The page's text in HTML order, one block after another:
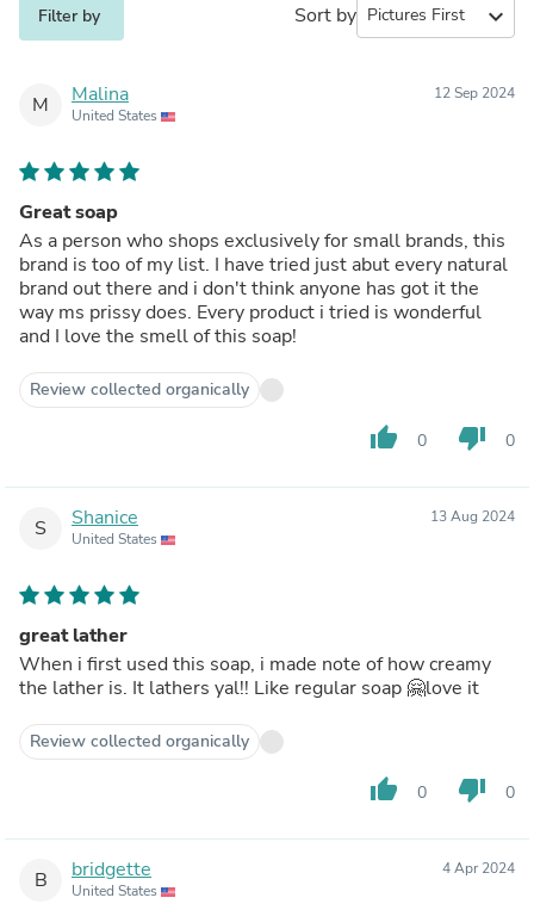
Filter by Sort by expand_more
M Malina
United States
12 Sep 2024
Great soap
As a person who shops exclusively for small brands, this
brand is too of my list. I have tried just abut every natural
brand out there and i don't think anyone has got it the
way ms prissy does. Every product i tried is wonderful
and I love the smell of this soap!
Review collected organically
thumb_up 0 thumb_down 0
S Shanice
United States
13 Aug 2024
great lather
When i first used this soap, i made note of how creamy
the lather is. It lathers yal!! Like regular soap 🤗love it
Review collected organically
thumb_up 0 thumb_down 0
B bridgette
United States
4 Apr 2024